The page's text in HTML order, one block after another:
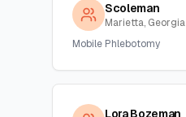
Scoleman
Marietta, Georgia
Mobile Phlebotomy
Lora Bozeman